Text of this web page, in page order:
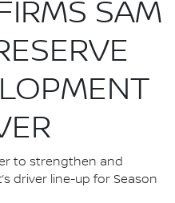
SAM
to strengthen and
driver line-up for Season